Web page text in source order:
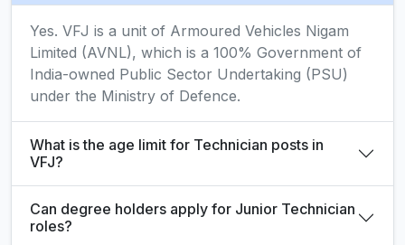
Yes. VFJ is a unit of Armoured Vehicles Nigam
Limited (AVNL), which is a 100% Government of
India-owned Public Sector Undertaking (PSU)
under the Ministry of Defence.
What is the age limit for Technician posts in
VFJ?
Can degree holders apply for Junior Technician
roles?